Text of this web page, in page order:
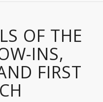
OF THE
INS,
FIRST